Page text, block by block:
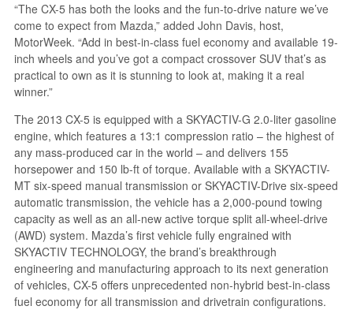
“The CX-5 has both the looks and the fun-to-drive nature we’ve
come to expect from Mazda,” added John Davis, host,
MotorWeek. “Add in best-in-class fuel economy and available 19-
inch wheels and you’ve got a compact crossover SUV that’s as
practical to own as it is stunning to look at, making it a real
winner.”
The 2013 CX-5 is equipped with a SKYACTIV-G 2.0-liter gasoline
engine, which features a 13:1 compression ratio – the highest of
any mass-produced car in the world – and delivers 155
horsepower and 150 lb-ft of torque. Available with a SKYACTIV-
MT six-speed manual transmission or SKYACTIV-Drive six-speed
automatic transmission, the vehicle has a 2,000-pound towing
capacity as well as an all-new active torque split all-wheel-drive
(AWD) system. Mazda’s first vehicle fully engrained with
SKYACTIV TECHNOLOGY, the brand’s breakthrough
engineering and manufacturing approach to its next generation
of vehicles, CX-5 offers unprecedented non-hybrid best-in-class
fuel economy for all transmission and drivetrain configurations.